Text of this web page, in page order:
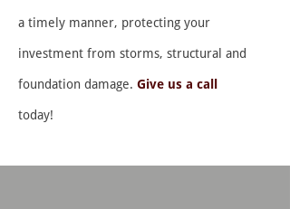
a timely manner, protecting your
investment from storms, structural and
foundation damage. Give us a call
today!